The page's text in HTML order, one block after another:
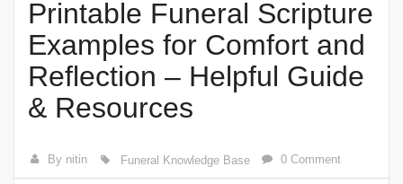
Printable Funeral Scripture
Examples for Comfort and
Reflection – Helpful Guide
& Resources
By nitin Funeral Knowledge Base 0 Comment